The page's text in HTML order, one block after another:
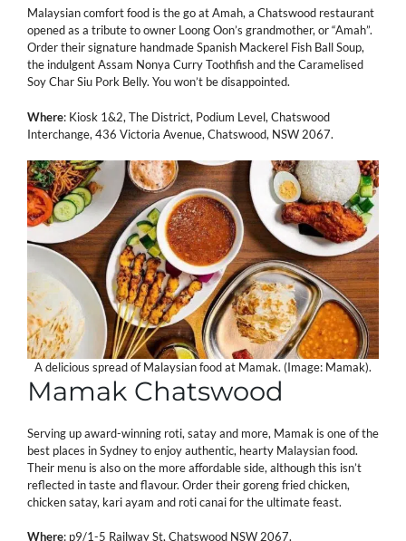
Malaysian comfort food is the go at Amah, a Chatswood restaurant
opened as a tribute to owner Loong Oon’s grandmother, or “Amah”.
Order their signature handmade Spanish Mackerel Fish Ball Soup,
the indulgent Assam Nonya Curry Toothfish and the Caramelised
Soy Char Siu Pork Belly. You won’t be disappointed.
Where: Kiosk 1&2, The District, Podium Level, Chatswood
Interchange, 436 Victoria Avenue, Chatswood, NSW 2067.
A delicious spread of Malaysian food at Mamak. (Image: Mamak).
Mamak Chatswood
Serving up award-winning roti, satay and more, Mamak is one of the
best places in Sydney to enjoy authentic, hearty Malaysian food.
Their menu is also on the more affordable side, although this isn’t
reflected in taste and flavour. Order their goreng fried chicken,
chicken satay, kari ayam and roti canai for the ultimate feast.
Where: p9/1-5 Railway St, Chatswood NSW 2067.